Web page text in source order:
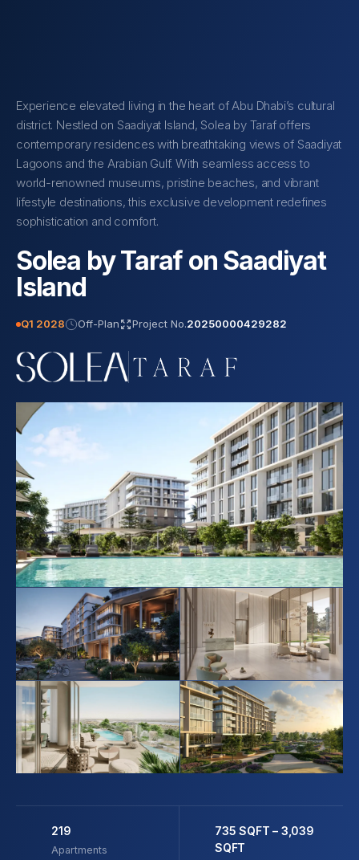
Experience elevated living in the heart of Abu Dhabi’s cultural
district. Nestled on Saadiyat Island, Solea by Taraf offers
contemporary residences with breathtaking views of Saadiyat
Lagoons and the Arabian Gulf. With seamless access to
world-renowned museums, pristine beaches, and vibrant
lifestyle destinations, this exclusive development redefines
sophistication and comfort.
Solea by Taraf on Saadiyat
Island
Q1 2028 Off-Plan Project No.20250000429282
219
Apartments
735 SQFT – 3,039
SQFT